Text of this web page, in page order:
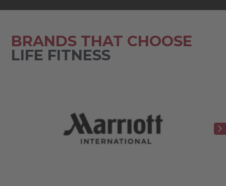
BRANDS THAT CHOOSE
LIFE FITNESS